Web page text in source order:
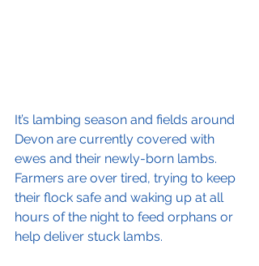
It’s lambing season and fields around
Devon are currently covered with
ewes and their newly-born lambs.
Farmers are over tired, trying to keep
their flock safe and waking up at all
hours of the night to feed orphans or
help deliver stuck lambs.